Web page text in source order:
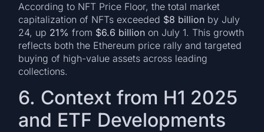
According to NFT Price Floor, the total market
capitalization of NFTs exceeded $8 billion by July
24, up 21% from $6.6 billion on July 1. This growth
reflects both the Ethereum price rally and targeted
buying of high-value assets across leading
collections.
6. Context from H1 2025
and ETF Developments